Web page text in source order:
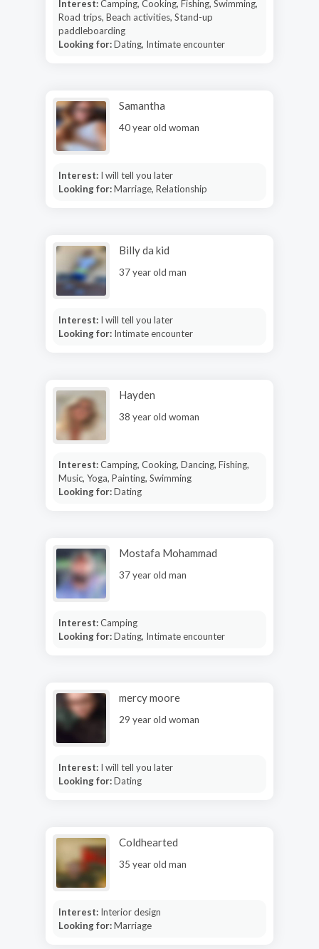
Interest:Camping, Cooking, Fishing, Swimming,
Road trips, Beach activities, Stand-up
paddleboarding
Looking for:Dating, Intimate encounter
Samantha
40 year old woman
Interest: I will tell you later
Looking for:Marriage, Relationship
Billy da kid
37 year old man
Interest: I will tell you later
Looking for: Intimate encounter
Hayden
38 year old woman
Interest:Camping, Cooking, Dancing, Fishing,
Music, Yoga, Painting, Swimming
Looking for:Dating
Mostafa Mohammad
37 year old man
Interest:Camping
Looking for:Dating, Intimate encounter
mercy moore
29 year old woman
Interest: I will tell you later
Looking for:Dating
Coldhearted
35 year old man
Interest: Interior design
Looking for:Marriage